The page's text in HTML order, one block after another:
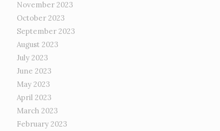
November 2023
October 2023
September 2023
August 2023
July 2023
June 2023
May 2023
April 2023
March 2023
February 2023